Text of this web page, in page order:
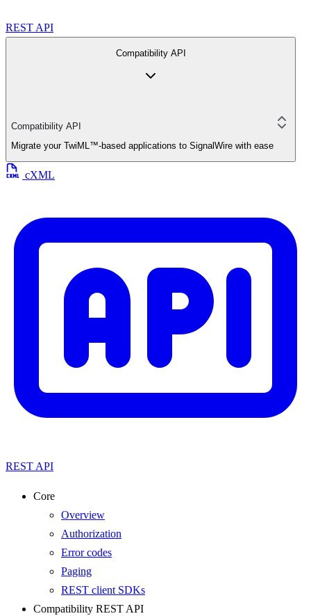
REST API
Compatibility API
Compatibility API
Migrate your TwiML™-based applications to SignalWire with ease
cXML
REST API
Core
Overview
Authorization
Error codes
Paging
REST client SDKs
Compatibility REST API